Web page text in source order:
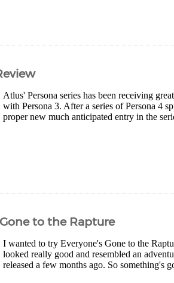
Atlus' Persona series has been receiving
with Persona 3. After a series of Persona 4
proper new much anticipated entry in the
to the Rapture
I wanted to try Everyone's Gone to the
looked really good and resembled an
released a few months ago. So something's